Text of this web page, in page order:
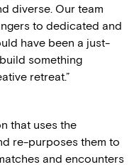
diverse. Our team
to dedicated and
have been a just-
something
retreat.”
that uses the
re-purposes them to
and encounters